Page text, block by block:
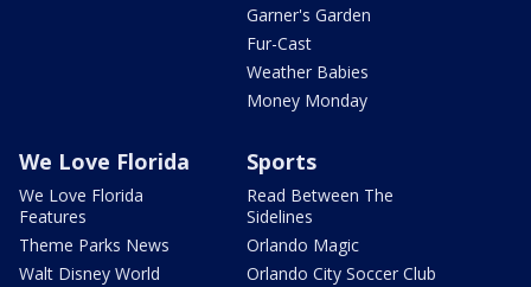
Garner's Garden
Fur-Cast
Weather Babies
Money Monday
We Love Florida
We Love Florida
Features
Theme Parks News
Walt Disney World
Sports
Read Between The
Sidelines
Orlando Magic
Orlando City Soccer Club